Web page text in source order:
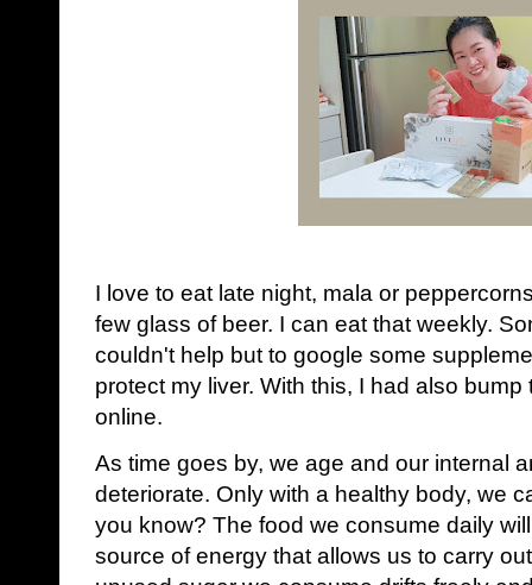
I love to eat late night, mala or
few glass of beer. I can eat that weekly.
couldn't help but to google some
protect my liver. With this, I had also
online.
As time goes by, we age and our internal
deteriorate. Only with a healthy body, we
you know? The food we consume daily
source of energy that allows us to carry